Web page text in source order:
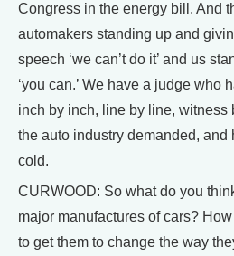
Congress in the energy bill. And
automakers standing up and
speech ‘we can’t do it’ and us
‘you can.’ We have a judge who
inch by inch, line by line,
the auto industry demanded, and
cold.
CURWOOD: So what do you
major manufactures of cars?
to get them to change the way